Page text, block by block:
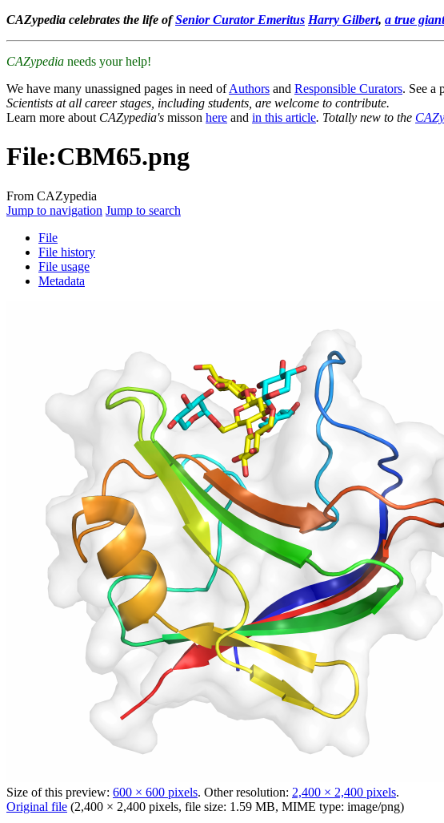
CAZypedia celebrates the life ofSenior Curator Emeritus Harry Gilbert, a true
CAZypedia needs your help!
We have many unassigned pages in need ofAuthors and Responsible Curators. See a
Scientists at all career stages, including students, are welcome to contribute.
Learn more about CAZypedia's misson here and in this article. Totally new to the
File:CBM65.png
From CAZypedia
Jump to navigation Jump to search
File
File history
File usage
Metadata
Size of this preview: 600 × 600 pixels. Other resolution: 2,400 × 2,400 pixels.
Original file (2,400 × 2,400 pixels, file size: 1.59 MB, MIME type: image/png)